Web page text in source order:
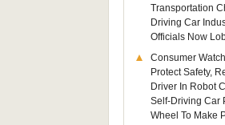
Transportation
Driving Car
Officials Now
Consumer
Protect Safety,
Driver In Robot
Self-Driving Car
Wheel To Make